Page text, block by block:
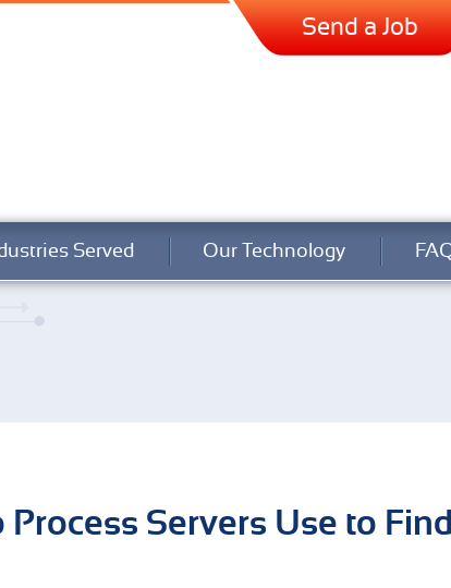
Send a Job
Served Our Technology
Servers Use to Find